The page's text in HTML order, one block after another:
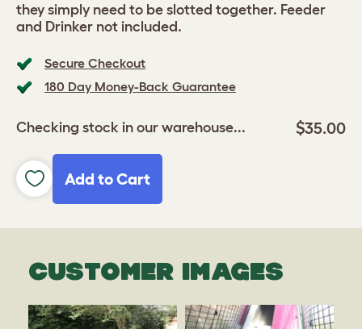
Secure Checkout
180 Day Money-Back Guarantee
Checking stock in our warehouse... $35.00
Add to Cart
they simply need to be slotted together. Feeder
and Drinker not included.
CUSTOMER IMAGES